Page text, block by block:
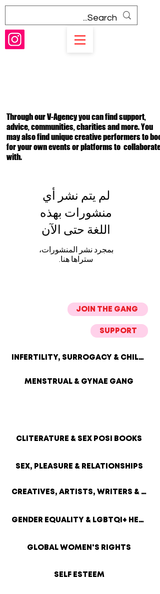
Through our V-Agency you can find support,
advice, communities, charities and more. You
may also find unique creative performers to
for your own events or platforms to collaborate
with.
لم يتم نشر أي
منشورات بهذه
اللغة حتى الآن
بمجرد نشر المنشورات،
ستراها هنا.
JOIN THE GANG
SUPPORT
INFERTILITY, SURROGACY & CHILDLESSNESS
MENSTRUAL & GYNAE GANG
CLITERATURE & SEX POSI BOOKS
SEX, PLEASURE & RELATIONSHIPS
CREATIVES, ARTISTS, WRITERS & SMALL BIZ
GENDER EQUALITY & LGBTQI+ HEALTH
GLOBAL WOMEN'S RIGHTS
SELF ESTEEM